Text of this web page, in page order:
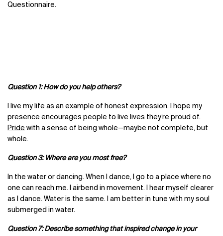
Questionnaire.
Question 1: How do you help others?
I live my life as an example of honest expression. I hope my
presence encourages people to live lives they’re proud of.
Pride with a sense of being whole—maybe not complete, but
whole.
Question 3: Where are you most free?
In the water or dancing. When I dance, I go to a place where no
one can reach me. I airbend in movement. I hear myself clearer
as I dance. Water is the same. I am better in tune with my soul
submerged in water.
Question 7: Describe something that inspired change in your